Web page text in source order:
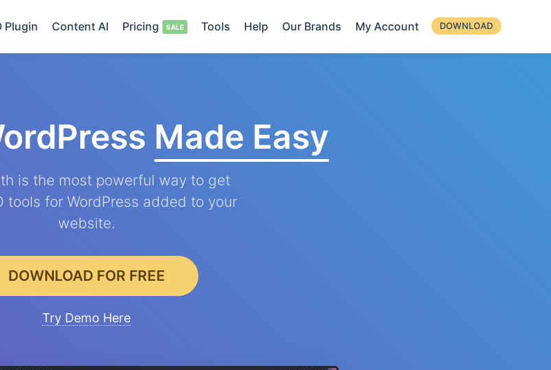
Plugin Content AI Pricing Tools Help Our Brands My Account DOWNLOAD
Made Easy
is the most powerful way to get
tools for WordPress added to your
website.
DOWNLOAD FOR FREE
Try Demo Here